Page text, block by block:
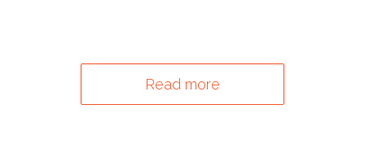
Read more